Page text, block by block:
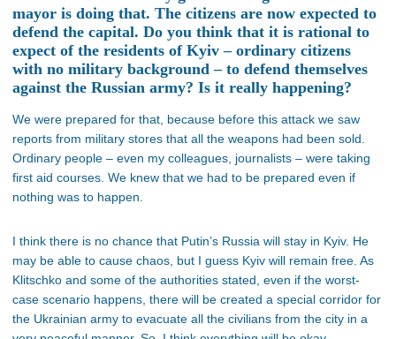
mayor is doing that. The citizens are now expected to
defend the capital. Do you think that it is rational to
expect of the residents of Kyiv – ordinary citizens
with no military background – to defend themselves
against the Russian army? Is it really happening?
We were prepared for that, because before this attack we saw
reports from military stores that all the weapons had been sold.
Ordinary people – even my colleagues, journalists – were taking
first aid courses. We knew that we had to be prepared even if
nothing was to happen.
I think there is no chance that Putin’s Russia will stay in Kyiv. He
may be able to cause chaos, but I guess Kyiv will remain free. As
Klitschko and some of the authorities stated, even if the worst-
case scenario happens, there will be created a special corridor for
the Ukrainian army to evacuate all the civilians from the city in a